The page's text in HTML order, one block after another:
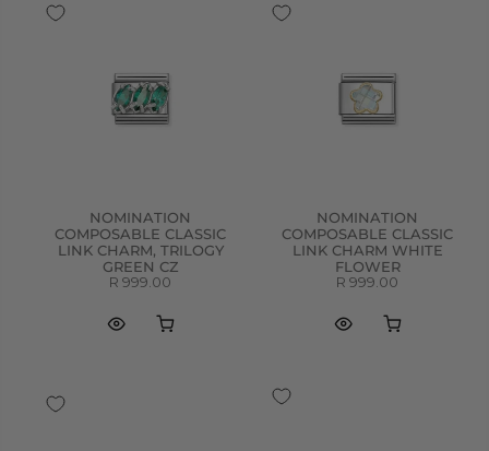
NOMINATION
COMPOSABLE CLASSIC
LINK CHARM, TRILOGY
GREEN CZ
R 999.00
NOMINATION
COMPOSABLE CLASSIC
LINK CHARM WHITE
FLOWER
R 999.00